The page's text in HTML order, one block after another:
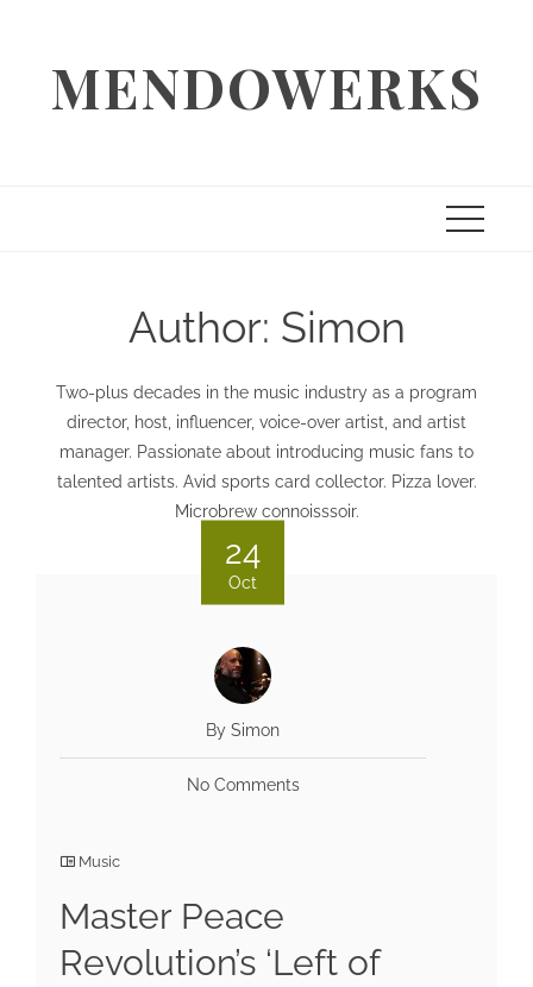
contentMENDOWERKS
Author: Simon
Two-plus decades in the music industry as a program
director, host, influencer, voice-over artist, and artist
manager. Passionate about introducing music fans to
talented artists. Avid sports card collector. Pizza lover.
Microbrew connoisssoir.
24
Oct
By Simon
No Comments
Music
Master Peace
Revolution’s ‘Left of